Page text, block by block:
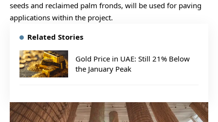
seeds and reclaimed palm fronds, will be used for paving
applications within the project.
Related Stories
Gold Price in UAE: Still 21% Below
the January Peak